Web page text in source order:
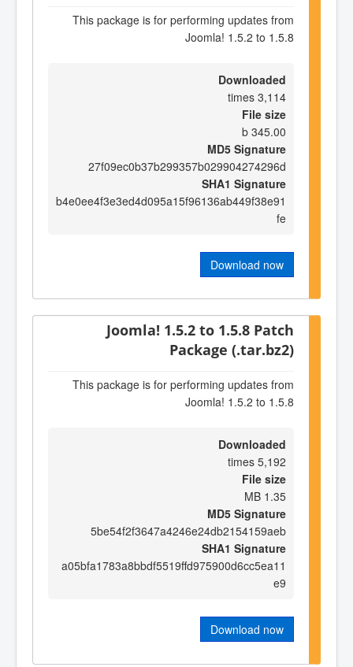
This package is for performing updates from
Joomla! 1.5.2 to 1.5.8
Downloaded
3,114 times
File size
345.00 b
MD5 Signature
27f09ec0b37b299357b029904274296d
SHA1 Signature
b4e0ee4f3e3ed4d095a15f96136ab449f38e91
fe
Download now
Joomla! 1.5.2 to 1.5.8 Patch
Package (.tar.bz2)
This package is for performing updates from
Joomla! 1.5.2 to 1.5.8
Downloaded
5,192 times
File size
1.35 MB
MD5 Signature
5be54f2f3647a4246e24db2154159aeb
SHA1 Signature
a05bfa1783a8bbdf5519ffd975900d6cc5ea11
e9
Download now